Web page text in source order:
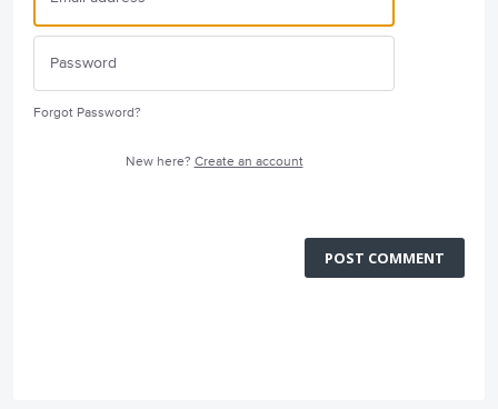
Forgot Password?
New here? Create an account
POST COMMENT